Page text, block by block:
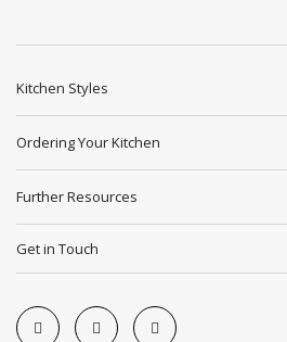
Kitchen Styles
Ordering Your Kitchen
Further Resources
Get in Touch